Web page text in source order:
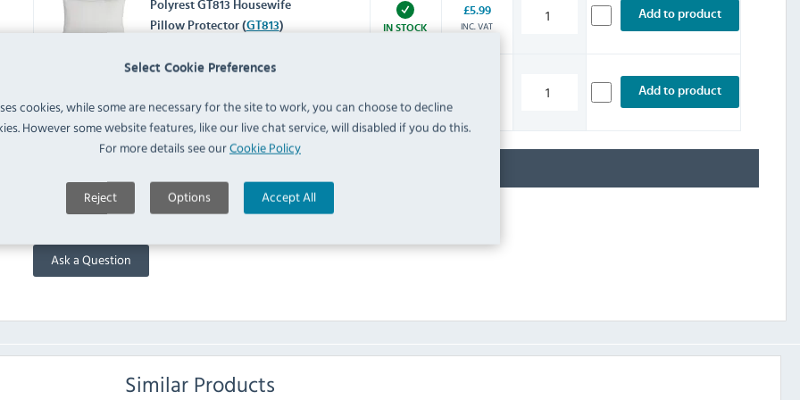
Select Cookie Preferences
cookies, while some are necessary for the site to work, you can choose to decline
However some website features, like our live chat service, will disabled if you do this.
For more details see ourCookie Policy
Reject Options Accept All
Polyrest GT813 Housewife
Pillow Protector (GT813) IN STOCK
£5.99
INC. VAT
Add to product
Double (GU454) IN STOCK
Add to product
No questions have been submitted yet
Ask a Question
Similar Products